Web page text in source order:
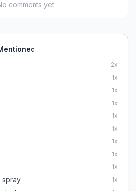
comments yet
2x
1x
1x
1x
1x
1x
1x
1x
1x
spray 1x